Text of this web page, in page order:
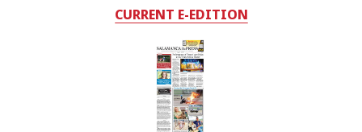
CURRENT E-EDITION